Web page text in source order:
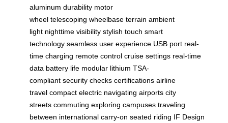
aluminum durability motor
wheel telescoping wheelbase terrain ambient
light nighttime visibility stylish touch smart
technology seamless user experience USB port real-
time charging remote control cruise settings real-time
data battery life modular lithium TSA-
compliant security checks certifications airline
travel compact electric navigating airports city
streets commuting exploring campuses traveling
between international carry-on seated riding IF Design